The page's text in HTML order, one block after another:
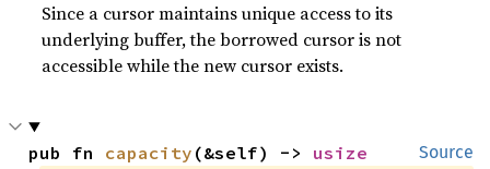
Since a cursor maintains unique access to its
underlying buffer, the borrowed cursor is not
accessible while the new cursor exists.
Source
pub fn capacity (&self) -> usize